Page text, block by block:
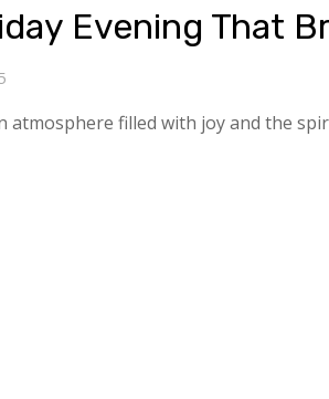
Evening That
filled with joy and the